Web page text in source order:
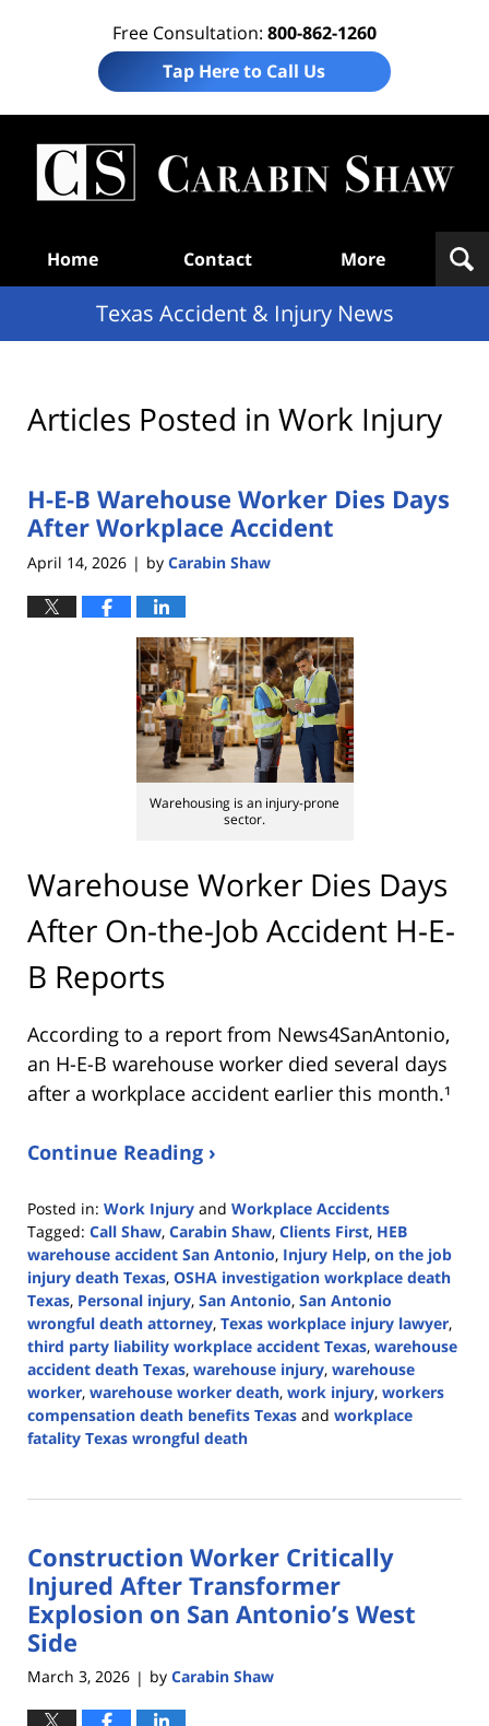
Free Consultation: 800-862-1260
Tap Here to Call Us
Home Contact More
Texas Accident & Injury News
Articles Posted in Work Injury
H-E-B Warehouse Worker Dies Days
After Workplace Accident
April 14, 2026 | by Carabin Shaw
Warehousing is an injury-prone
sector.
Warehouse Worker Dies Days
After On-the-Job Accident H-E-
B Reports
According to a report from News4SanAntonio,
an H-E-B warehouse worker died several days
after a workplace accident earlier this month.¹
Continue Reading ›
Posted in: Work Injury and Workplace Accidents
Tagged: Call Shaw, Carabin Shaw, Clients First, HEB
warehouse accident San Antonio, Injury Help, on the job
injury death Texas, OSHA investigation workplace death
Texas, Personal injury, San Antonio, San Antonio
wrongful death attorney, Texas workplace injury lawyer,
third party liability workplace accident Texas, warehouse
accident death Texas, warehouse injury, warehouse
worker, warehouse worker death, work injury, workers
compensation death benefits Texas and workplace
fatality Texas wrongful death
14,
2:52
pm
Construction Worker Critically
Injured After Transformer
Explosion on San Antonio’s West
Side
March 3, 2026 | by Carabin Shaw